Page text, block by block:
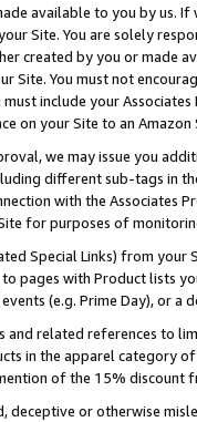
available to you by us.
Site. You are solely
created by you or
You must not
include your
on your Site to an
we may issue you
different sub-tags in
with the Associates
for purposes of
Special Links) from
pages with Product lists
(e.g. Prime Day), or a
and related references to
in the apparel category
of the 15% discount
deceptive or otherwise